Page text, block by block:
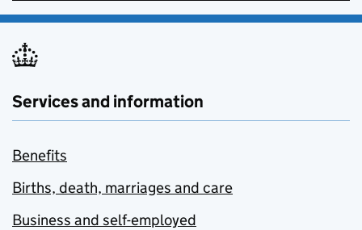
Services and information
Benefits
Births, death, marriages and care
Business and self-employed